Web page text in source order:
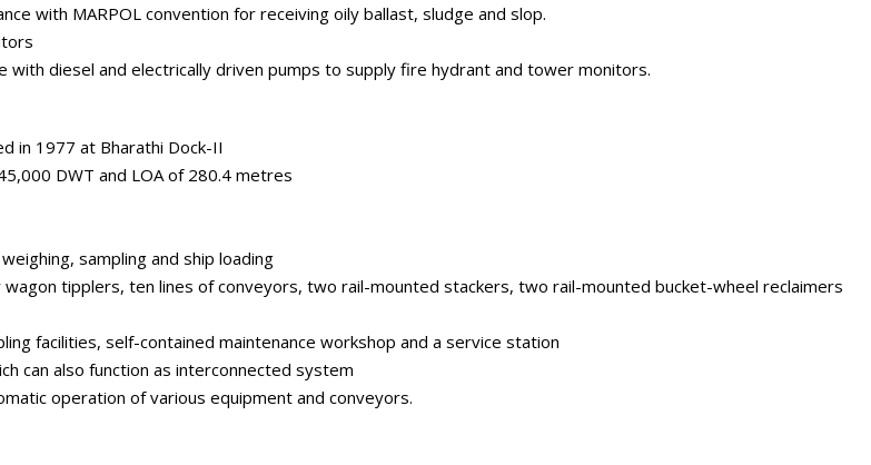
with MARPOL convention for receiving oily ballast, sludge and slop.
with diesel and electrically driven pumps to supply fire hydrant and tower monitors.
in 1977 at Bharathi Dock-II
DWT and LOA of 280.4 metres
sampling and ship loading
tipplers, ten lines of conveyors, two rail-mounted stackers, two rail-mounted bucket-wheel reclaimers
facilities, self-contained maintenance workshop and a service station
can also function as interconnected system
operation of various equipment and conveyors.